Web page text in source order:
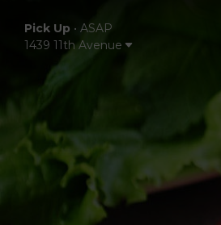
Pick Up • ASAP
1439 11th Avenue